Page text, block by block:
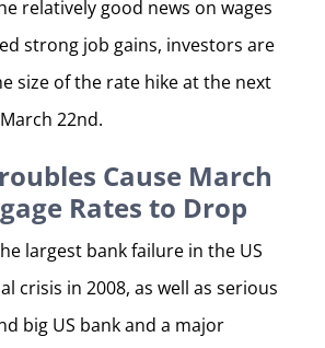
relatively good news on wages
strong job gains, investors are
size of the rate hike at the next
22nd.
Cause March
Rates to Drop
largest bank failure in the US
crisis in 2008, as well as serious
big US bank and a major